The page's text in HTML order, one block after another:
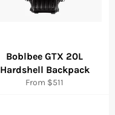
Boblbee GTX 20L
Hardshell Backpack
From $511